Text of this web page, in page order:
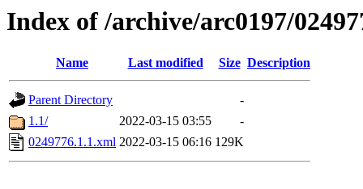
Index of /archive/arc0197/
Name Last modified Size Description
Parent Directory
-
1.1/
2022-03-15 03:55
-
0249776.1.1.xml 2022-03-15 06:16 129K